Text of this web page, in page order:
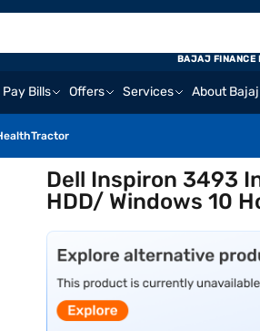
Pay Bills Offers Services About
Tractor
BAJAJ FINANCE
Dell Inspiron 3493
HDD/ Windows 10